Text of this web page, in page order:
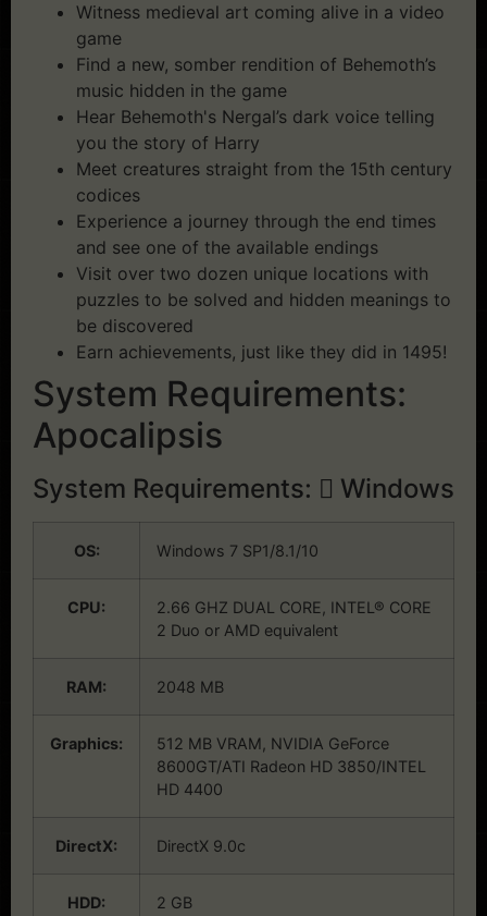
Witness medieval art coming alive in a video
game
Find a new, somber rendition of Behemoth’s
music hidden in the game
Hear Behemoth's Nergal’s dark voice telling
you the story of Harry
Meet creatures straight from the 15th century
codices
Experience a journey through the end times
and see one of the available endings
Visit over two dozen unique locations with
puzzles to be solved and hidden meanings to
be discovered
Earn achievements, just like they did in 1495!
System Requirements:
Apocalipsis
System Requirements: Windows
OS: Windows 7 SP1/8.1/10
CPU:
2.66 GHZ DUAL CORE, INTEL® CORE
2 Duo or AMD equivalent
RAM: 2048 MB
Graphics:
512 MB VRAM, NVIDIA GeForce
8600GT/ATI Radeon HD 3850/INTEL
HD 4400
DirectX: DirectX 9.0c
HDD: 2 GB